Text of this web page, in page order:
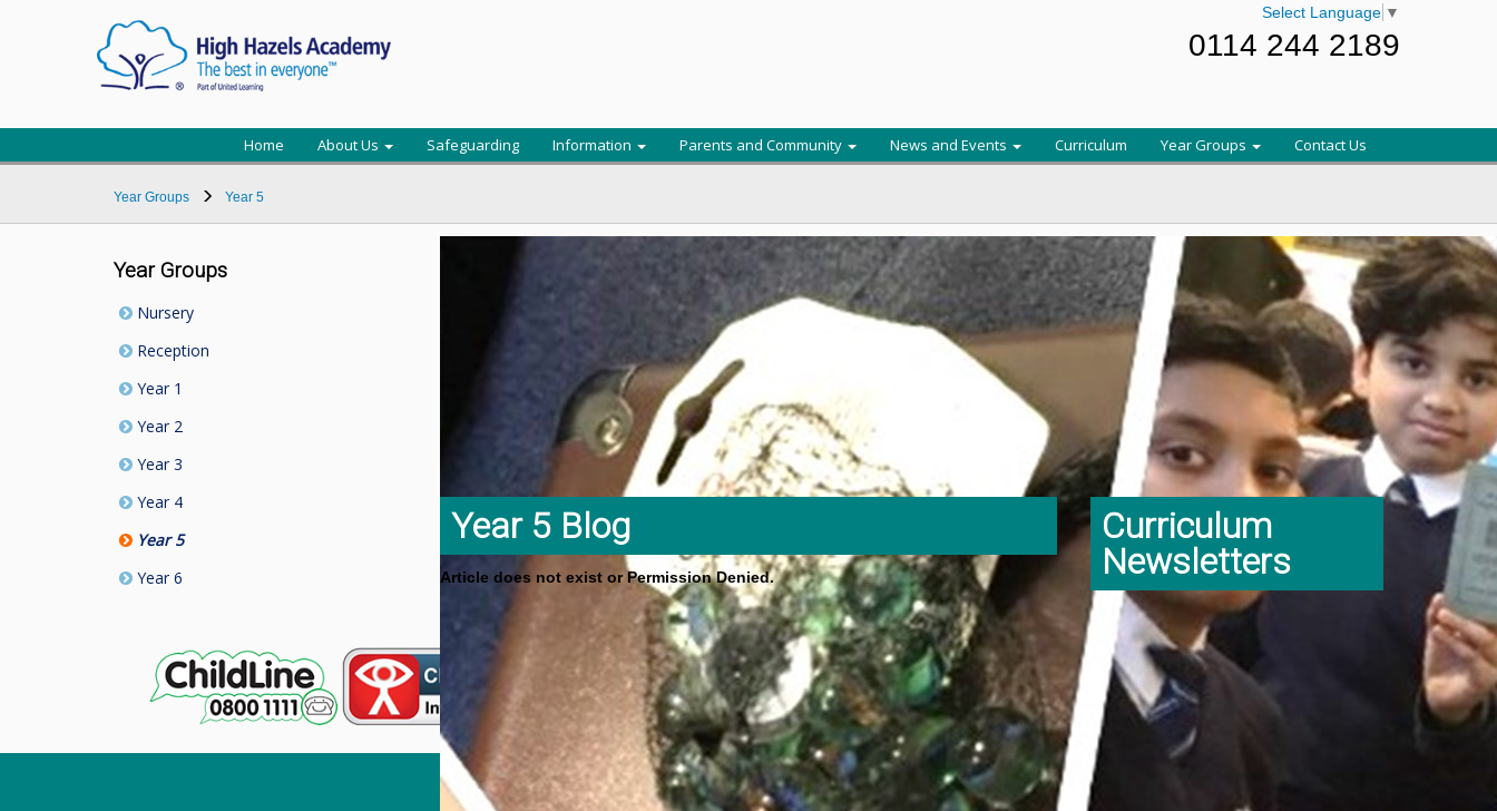
Select Language ▼
0114 244 2189
Home About Us Safeguarding Information Parents and Community News and Events Curriculum Year Groups Contact Us
Year Groups Year 5
Year Groups
Nursery
Reception
Year 1
Year 2
Year 3
Year 4
Year 5
Year 6
Year 5 Blog
Article does not exist or Permission Denied.
Curriculum
Newsletters